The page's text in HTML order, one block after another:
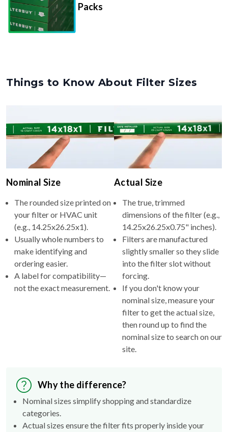
Packs
Things to Know About Filter Sizes
Nominal Size
The rounded size printed on
your filter or HVAC unit
(e.g., 14.25x26.25x1).
Usually whole numbers to
make identifying and
ordering easier.
A label for compatibility—
not the exact measurement.
Actual Size
The true, trimmed
dimensions of the filter (e.g.,
14.25x26.25x0.75" inches).
Filters are manufactured
slightly smaller so they slide
into the filter slot without
forcing.
If you don't know your
nominal size, measure your
filter to get the actual size,
then round up to find the
nominal size to search on our
site.
Why the difference?
Nominal sizes simplify shopping and standardize
categories.
Actual sizes ensure the filter fits properly inside your